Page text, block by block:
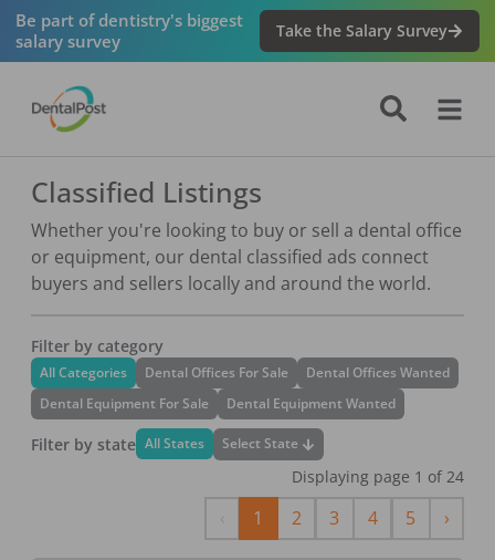
Be part of dentistry's biggest
salary survey
Take the Salary Survey
Classified Listings
Whether you're looking to buy or sell a dental office
or equipment, our dental classified ads connect
buyers and sellers locally and around the world.
Filter by category
All Categories Dental Offices For Sale
Dental Offices Wanted
Dental Equipment For Sale
Dental Equipment Wanted
Filter by state All States Select State
Displaying page 1 of 24
Previous
1 2 3 4 5 ›Next
Navigated to Classified Listings